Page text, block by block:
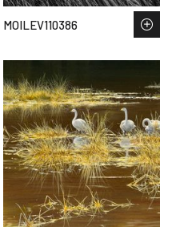
MOILEV110386